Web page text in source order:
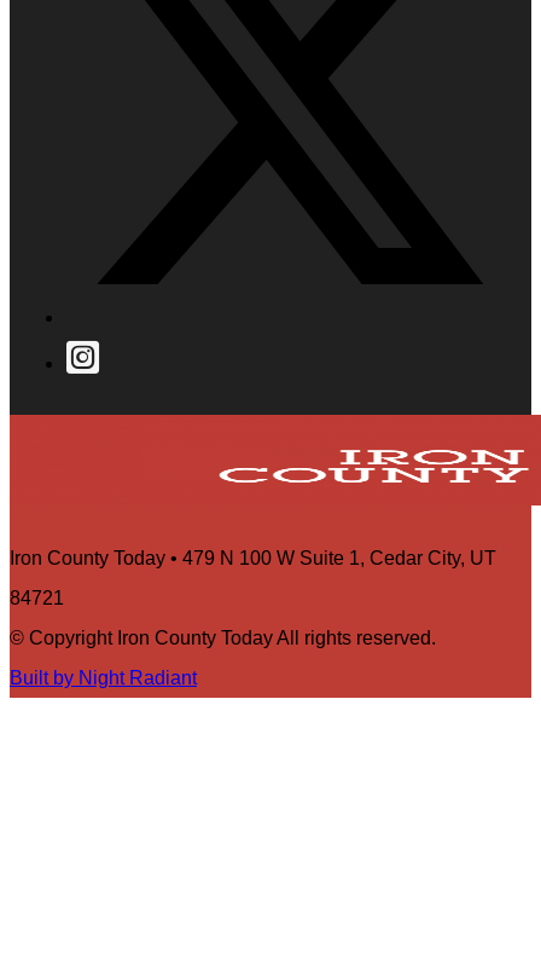
Iron County Today • 479 N 100 W Suite 1, Cedar City, UT
84721
© Copyright Iron County Today All rights reserved.
Built by Night Radiant